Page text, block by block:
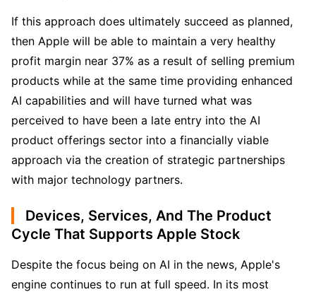
If this approach does ultimately succeed as planned,
then Apple will be able to maintain a very healthy
profit margin near 37% as a result of selling premium
products while at the same time providing enhanced
AI capabilities and will have turned what was
perceived to have been a late entry into the AI
product offerings sector into a financially viable
approach via the creation of strategic partnerships
with major technology partners.
Devices, Services, And The Product
Cycle That Supports Apple Stock
Despite the focus being on AI in the news, Apple's
engine continues to run at full speed. In its most